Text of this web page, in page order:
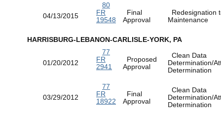
04/13/2015
80
FR
19548
Final
Approval
Redesignation
Maintenance
HARRISBURG-LEBANON-CARLISLE-YORK, PA
01/20/2012
77
FR
2941
Proposed
Approval
Clean Data
Determination/
Determination
03/29/2012
77
FR
18922
Final
Approval
Clean Data
Determination/
Determination